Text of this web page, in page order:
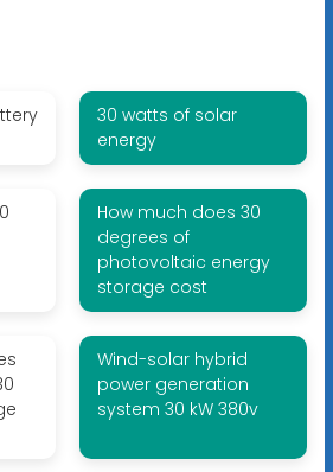
30 watts of solar
energy
How much does 30
degrees of
photovoltaic energy
storage cost
Wind-solar hybrid
power generation
system 30 kW 380v